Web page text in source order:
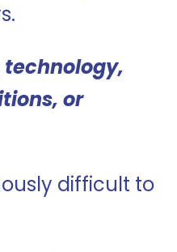
or
difficult to